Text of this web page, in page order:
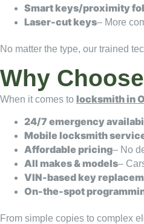
Smart keys/proximity
Laser-cut keys– More
No matter the type, our trained
Why
When it comes to locksmith in
24/7 emergency
Mobile locksmith
Affordable pricing– No
All makes & models–
VIN-based key
On-the-spot
From simple copies to complex